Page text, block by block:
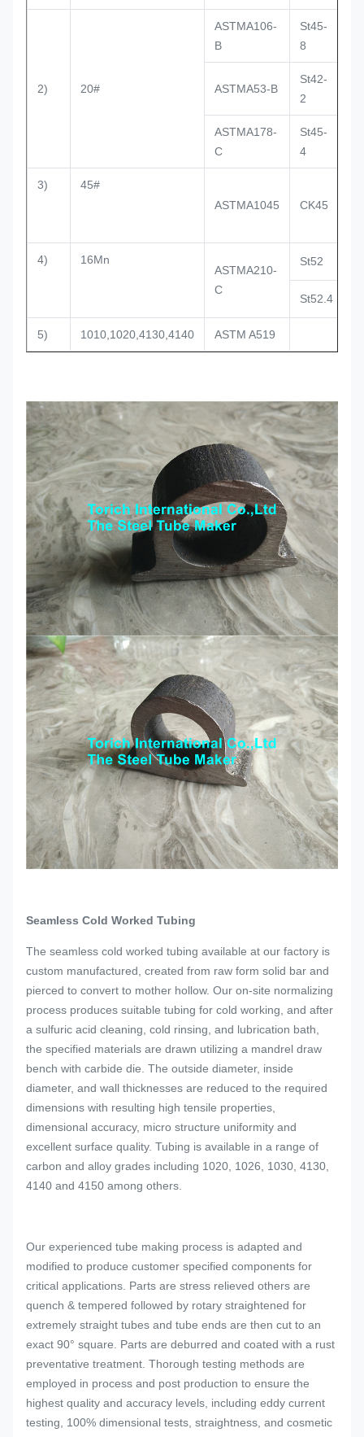
2) 20#
ASTMA106-
B
St45-
8
ASTMA53-B
St42-
2
ASTMA178-
C
St45-
4
3)
45#
ASTMA1045
CK45
4)
16Mn
ASTMA210-
C
St52
St52.4
5) 1010,1020,4130,4140 ASTM A519
Seamless Cold Worked Tubing
The seamless cold worked tubing available at our factory is
custom manufactured, created from raw form solid bar and
pierced to convert to mother hollow. Our on-site normalizing
process produces suitable tubing for cold working, and after
a sulfuric acid cleaning, cold rinsing, and lubrication bath,
the specified materials are drawn utilizing a mandrel draw
bench with carbide die. The outside diameter, inside
diameter, and wall thicknesses are reduced to the required
dimensions with resulting high tensile properties,
dimensional accuracy, micro structure uniformity and
excellent surface quality. Tubing is available in a range of
carbon and alloy grades including 1020, 1026, 1030, 4130,
4140 and 4150 among others.
Our experienced tube making process is adapted and
modified to produce customer specified components for
critical applications. Parts are stress relieved others are
quench & tempered followed by rotary straightened for
extremely straight tubes and tube ends are then cut to an
exact 90° square. Parts are deburred and coated with a rust
preventative treatment. Thorough testing methods are
employed in process and post production to ensure the
highest quality and accuracy levels, including eddy current
testing, 100% dimensional tests, straightness, and cosmetic